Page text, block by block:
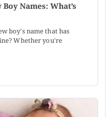
Names: What’s
boy's name that has
Whether you're